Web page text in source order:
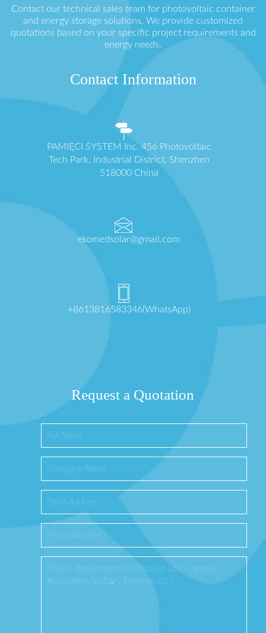
Contact our technical sales team for photovoltaic container
and energy storage solutions. We provide customized
quotations based on your specific project requirements and
energy needs.
Contact Information
PAMIĘCI SYSTEM Inc. 456 Photovoltaic
Tech Park, Industrial District, Shenzhen
518000 China
ekomedsolar@gmail.com
+8613816583346(WhatsApp)
Request a Quotation